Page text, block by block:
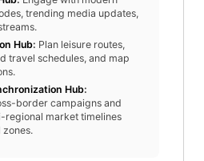
trending media updates,
Hub: Plan leisure routes,
travel schedules, and map
Hub:
border campaigns and
regional market timelines
zones.